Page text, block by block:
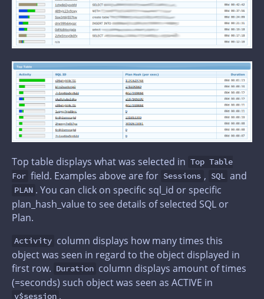
Top table displays what was selected in Top Table
For field. Examples above are for Sessions , SQL and
PLAN . You can click on specific sql_id or specific
plan_hash_value to see details of selected SQL or
Plan.
Activity column displays how many times this
object was seen in regard to the object displayed in
first row. Duration column displays amount of times
(=seconds) such object was seen as ACTIVE in
v$session .